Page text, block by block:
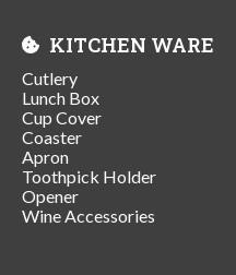
KITCHEN WARE
Cutlery
Lunch Box
Cup Cover
Coaster
Apron
Toothpick Holder
Opener
Wine Accessories